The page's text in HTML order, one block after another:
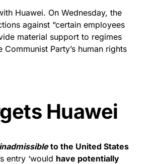
Now!
an Amazon
we earn from
purchases.
Huawei. On Wednesday, the
against “certain employees
material support to regimes
Party’s human rights
Huawei
inadmissibleto the United States
entry ‘would have potentially